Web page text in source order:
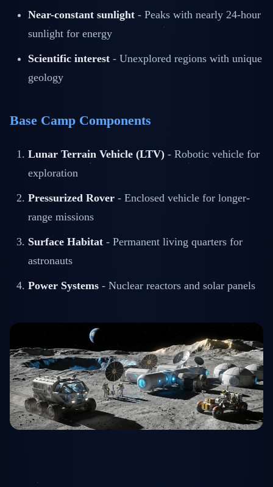
Near-constant sunlight - Peaks with nearly 24-hour
sunlight for energy
Scientific interest - Unexplored regions with unique
geology
Base Camp Components
Lunar Terrain Vehicle (LTV) - Robotic vehicle for
exploration
Pressurized Rover - Enclosed vehicle for longer-
range missions
Surface Habitat - Permanent living quarters for
astronauts
Power Systems - Nuclear reactors and solar panels